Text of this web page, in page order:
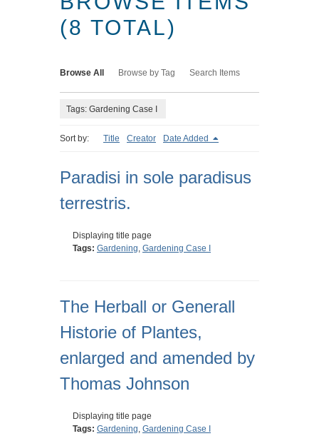
(8 TOTAL)
Browse All Browse by Tag Search Items
Tags: Gardening Case I
Sort by: Title Creator Date Added
Paradisi in sole paradisus
terrestris.
Displaying title page
Tags: Gardening, Gardening Case I
The Herball or Generall
Historie of Plantes,
enlarged and amended by
Thomas Johnson
Displaying title page
Tags: Gardening, Gardening Case I